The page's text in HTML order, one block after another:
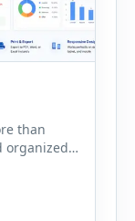
than
organized
AI